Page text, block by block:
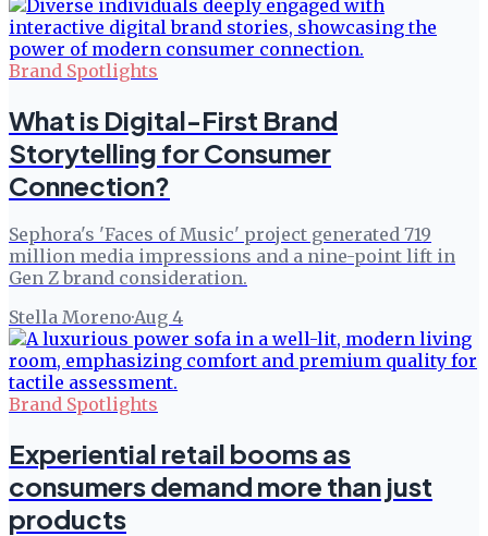
Brand Spotlights
What is Digital-First Brand
Storytelling for Consumer
Connection?
Sephora's 'Faces of Music' project generated 719
million media impressions and a nine-point lift in
Gen Z brand consideration.
Stella Moreno·Aug 4
Brand Spotlights
Experiential retail booms as
consumers demand more than just
products